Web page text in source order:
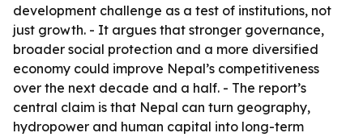
development challenge as a test of institutions, not
just growth. - It argues that stronger governance,
broader social protection and a more diversified
economy could improve Nepal’s competitiveness
over the next decade and a half. - The report’s
central claim is that Nepal can turn geography,
hydropower and human capital into long-term